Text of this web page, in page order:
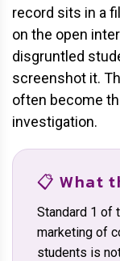
record sits in a
on the open
disgruntled
screenshot it.
often become
investigation.
📋 What
Standard 1 of
marketing of
students is